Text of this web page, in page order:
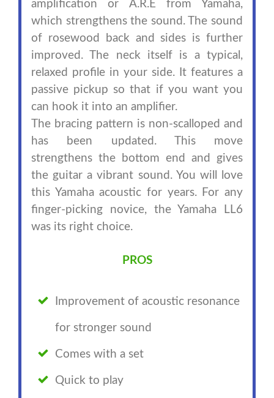
amplification or A.R.E from Yamaha,
which strengthens the sound. The sound
of rosewood back and sides is further
improved. The neck itself is a typical,
relaxed profile in your side. It features a
passive pickup so that if you want you
can hook it into an amplifier.
The bracing pattern is non-scalloped and
has been updated. This move
strengthens the bottom end and gives
the guitar a vibrant sound. You will love
this Yamaha acoustic for years. For any
finger-picking novice, the Yamaha LL6
was its right choice.
PROS
Improvement of acoustic resonance
for stronger sound
Comes with a set
Quick to play